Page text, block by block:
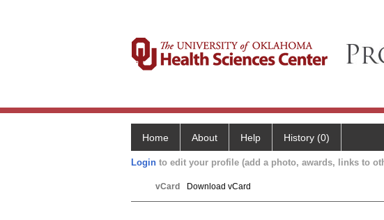
Home About Help History (0)
Login to edit your profile (add a photo, awards, links to
vCard Download vCard